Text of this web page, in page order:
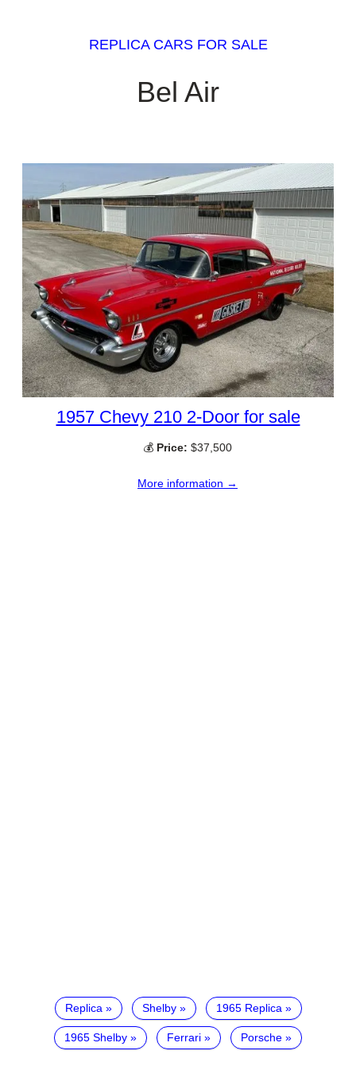
REPLICA CARS FOR SALE
Bel Air
1957 Chevy 210 2-Door for sale
💰 Price: $37,500
More information →
Replica Shelby 1965 Replica
1965 Shelby Ferrari Porsche